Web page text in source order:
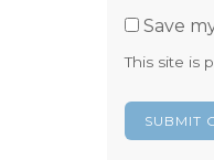
Save
This site is